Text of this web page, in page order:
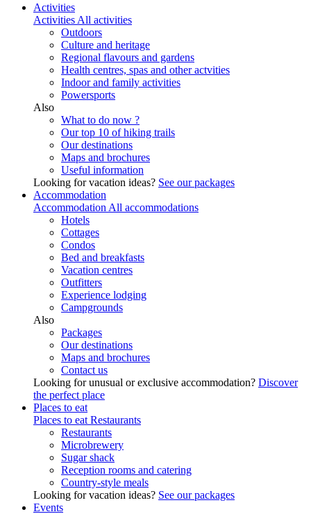
Activities
Activities All activities
Outdoors
Culture and heritage
Regional flavours and gardens
Health centres, spas and other actvities
Indoor and family activities
Powersports
Also
What to do now ?
Our top 10 of hiking trails
Our destinations
Maps and brochures
Useful information
Looking for vacation ideas? See our packages
Accommodation
Accommodation All accommodations
Hotels
Cottages
Condos
Bed and breakfasts
Vacation centres
Outfitters
Experience lodging
Campgrounds
Also
Packages
Our destinations
Maps and brochures
Contact us
Looking for unusual or exclusive accommodation? Discover
the perfect place
Places to eat
Places to eat Restaurants
Restaurants
Microbrewery
Sugar shack
Reception rooms and catering
Country-style meals
Looking for vacation ideas? See our packages
Events